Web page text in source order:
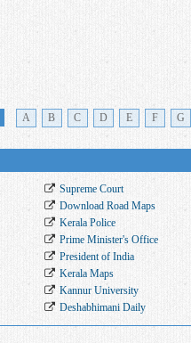
A B C D E F G
Supreme Court
Download Road Maps
Kerala Police
Prime Minister's Office
President of India
Kerala Maps
Kannur University
Deshabhimani Daily